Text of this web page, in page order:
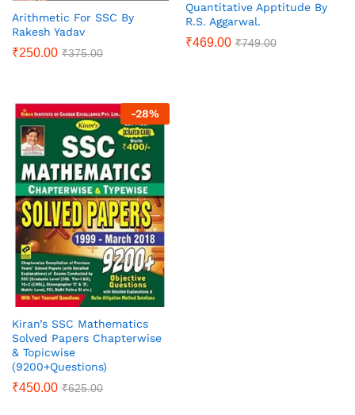
Arithmetic For SSC By
Rakesh Yadav
₹250.00 ₹375.00
Quantitative Apptitude By
R.S. Aggarwal.
₹469.00 ₹749.00
-28%
Kiran’s SSC Mathematics
Solved Papers Chapterwise
& Topicwise
(9200+Questions)
₹450.00 ₹625.00